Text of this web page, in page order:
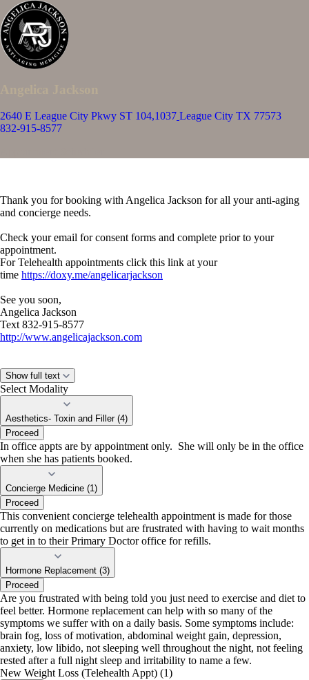
2640 E League City Pkwy ST 104,1037 League City TX 77573
832-915-8577
Thank you for booking with Angelica Jackson for all your anti-aging
and concierge needs.
Check your email for consent forms and complete prior to your
appointment.
For Telehealth appointments click this link at your
time https://doxy.me/angelicarjackson
See you soon,
Angelica Jackson
Text 832-915-8577
http://www.angelicajackson.com
Show full text
Select Modality
Aesthetics- Toxin and Filler (4)
Proceed
In office appts are by appointment only. She will only be in the office
when she has patients booked.
Concierge Medicine (1)
Proceed
This convenient concierge telehealth appointment is made for those
currently on medications but are frustrated with having to wait months
to get in to their Primary Doctor office for refills.
Hormone Replacement (3)
Proceed
Are you frustrated with being told you just need to exercise and diet to
feel better. Hormone replacement can help with so many of the
symptoms we suffer with on a daily basis. Some symptoms include:
brain fog, loss of motivation, abdominal weight gain, depression,
anxiety, low libido, not sleeping well throughout the night, not feeling
rested after a full night sleep and irritability to name a few.
New Weight Loss (Telehealth Appt) (1)